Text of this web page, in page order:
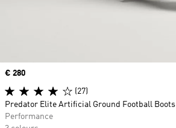
Price
€ 280
(27)
Predator Elite Artificial Ground Football Boots
Performance